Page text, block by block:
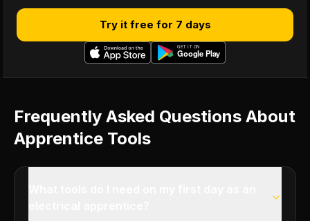
Try it free for 7 days
Frequently Asked Questions About
Apprentice Tools